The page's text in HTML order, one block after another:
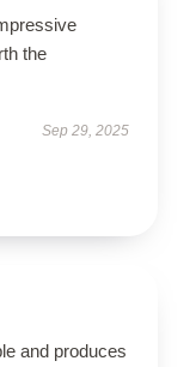
the
Sep 29, 2025
and produces